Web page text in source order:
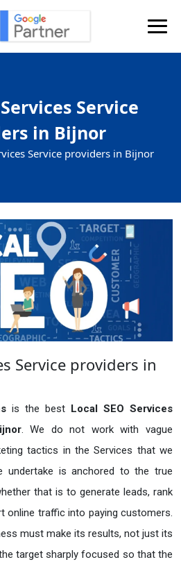
Service
in Bijnor
Service providers in Bijnor
Service providers in
is the best Local SEO Services
. We do not work with vague
tactics in the Services that we
undertake is anchored to the true
that is to generate leads, rank
online traffic into paying customers.
must make its results, not just its
target sharply focused so that the